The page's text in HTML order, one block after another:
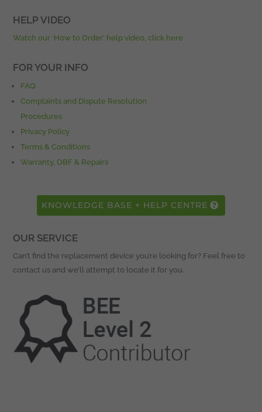
HELP VIDEO
Watch our ‘How to Order’ help video, click here
FOR YOUR INFO
FAQ
Complaints and Dispute Resolution
Procedures
Privacy Policy
Terms & Conditions
Warranty, OBF & Repairs
KNOWLEDGE BASE + HELP CENTRE
OUR SERVICE
Can’t find the replacement device you’re looking for? Feel free to
contact us and we’ll attempt to locate it for you.